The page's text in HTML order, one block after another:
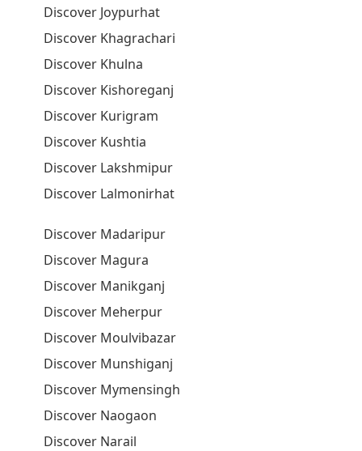
Discover Joypurhat
Discover Khagrachari
Discover Khulna
Discover Kishoreganj
Discover Kurigram
Discover Kushtia
Discover Lakshmipur
Discover Lalmonirhat
Discover Madaripur
Discover Magura
Discover Manikganj
Discover Meherpur
Discover Moulvibazar
Discover Munshiganj
Discover Mymensingh
Discover Naogaon
Discover Narail